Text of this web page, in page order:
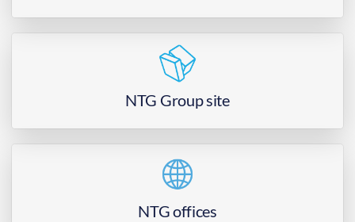
NTG Group site
NTG offices